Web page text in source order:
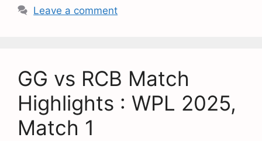
Leave a comment
GG vs RCB Match
Highlights : WPL 2025,
Match 1